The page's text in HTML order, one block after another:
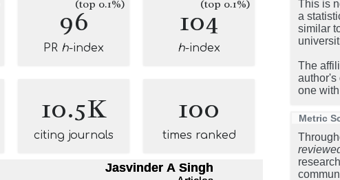
96(top 0.1%)
PR h-index
104(top 0.1%)
h-index
10.5K
citing journals
100
times ranked
This is
a
similar
The
author's
one
Metric